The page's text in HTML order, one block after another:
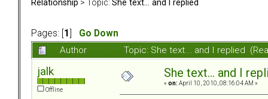
Relationship > Topic: She text... and I replied
Pages: [ 1
Go Down
Author
Topic: She text... and I replied
jalk
Offline
She text... and I
« on: April 10, 2010, 08:16:04 AM »